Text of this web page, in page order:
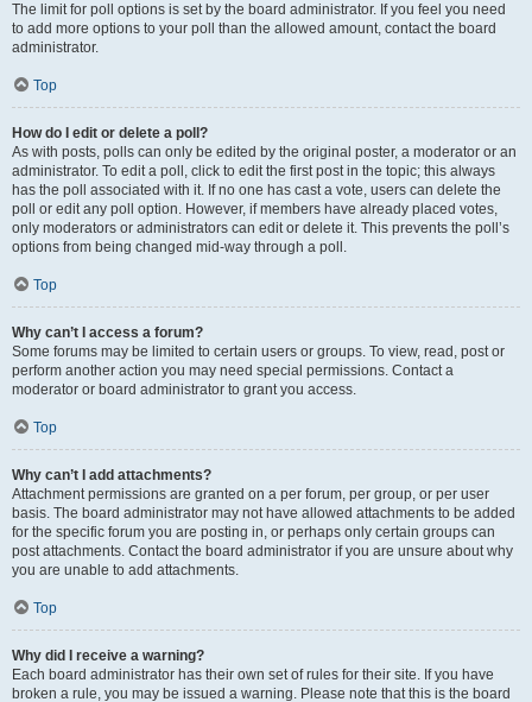
The limit for poll options is set by the board administrator. If you feel you need
to add more options to your poll than the allowed amount, contact the board
administrator.
Top
How do I edit or delete a poll?
As with posts, polls can only be edited by the original poster, a moderator or an
administrator. To edit a poll, click to edit the first post in the topic; this always
has the poll associated with it. If no one has cast a vote, users can delete the
poll or edit any poll option. However, if members have already placed votes,
only moderators or administrators can edit or delete it. This prevents the poll’s
options from being changed mid-way through a poll.
Top
Why can’t I access a forum?
Some forums may be limited to certain users or groups. To view, read, post or
perform another action you may need special permissions. Contact a
moderator or board administrator to grant you access.
Top
Why can’t I add attachments?
Attachment permissions are granted on a per forum, per group, or per user
basis. The board administrator may not have allowed attachments to be added
for the specific forum you are posting in, or perhaps only certain groups can
post attachments. Contact the board administrator if you are unsure about why
you are unable to add attachments.
Top
Why did I receive a warning?
Each board administrator has their own set of rules for their site. If you have
broken a rule, you may be issued a warning. Please note that this is the board